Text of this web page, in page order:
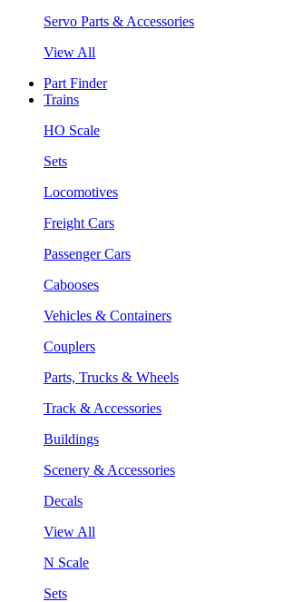
Servo Parts & Accessories
View All
Part Finder
Trains
HO Scale
Sets
Locomotives
Freight Cars
Passenger Cars
Cabooses
Vehicles & Containers
Couplers
Parts, Trucks & Wheels
Track & Accessories
Buildings
Scenery & Accessories
Decals
View All
N Scale
Sets